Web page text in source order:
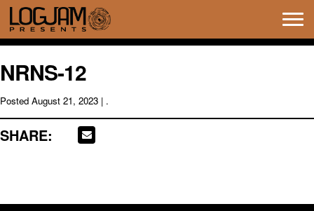
NRNS-12
Posted August 21, 2023 | .
SHARE: